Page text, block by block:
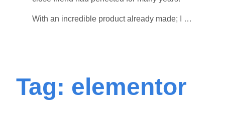
With an incredible product already made; I …
Tag: elementor